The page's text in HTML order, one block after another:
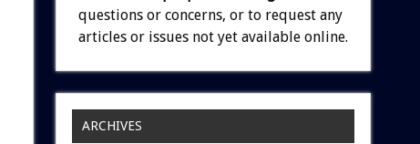
questions or concerns, or to request any
articles or issues not yet available online.
ARCHIVES